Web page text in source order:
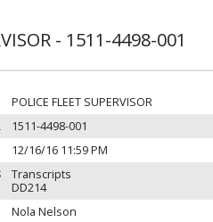
- 1511-4498-001
POLICE FLEET SUPERVISOR
1511-4498-001
12/16/16 11:59 PM
Transcripts
DD214
Nola Nelson